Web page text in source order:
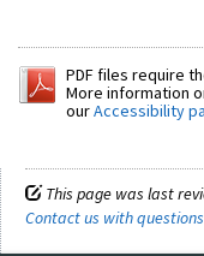
PDF files require
More information
ourAccessibility
This page was last
Contact us with